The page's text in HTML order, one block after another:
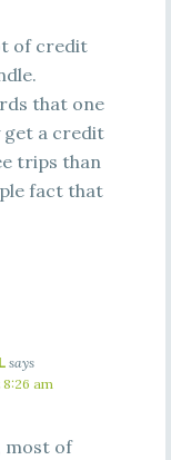
of credit
that one
get a credit
trips than
fact that
says
8:26 am
most of